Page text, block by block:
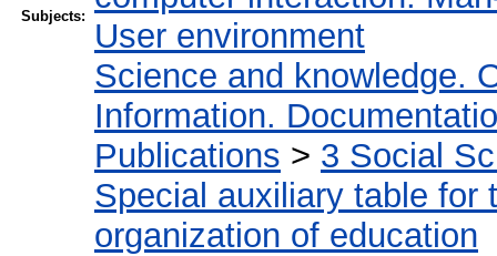
Subjects:
User environment
Science and knowledge.
Information.
Publications > 3 Social
Special auxiliary table for
organization of education